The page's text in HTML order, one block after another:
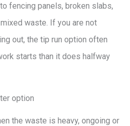
fencing panels, broken slabs,
waste. If you are not
out, the tip run option often
starts than it does halfway
option
the waste is heavy, ongoing or